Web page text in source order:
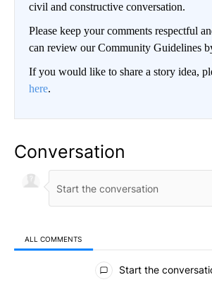
civil and constructive conversation.
Please keep your comments respectful
can review our Community Guidelines
If you would like to share a story idea,
here.
Conversation
ALL COMMENTS
All Comments
Start the